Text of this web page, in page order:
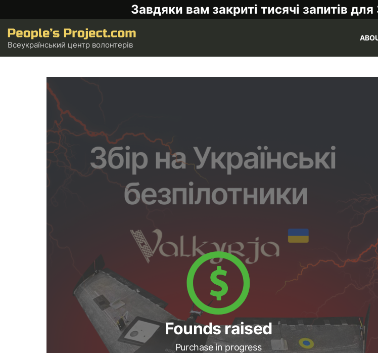
Завдяки вам закриті тисячі запитів
Всеукраїнський центр волонтерів
Founds raised
Purchase in progress